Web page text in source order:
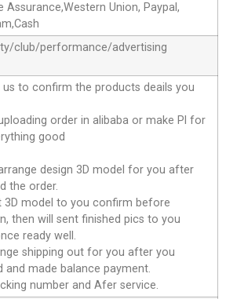
Assurance,Western Union, Paypal,
club/performance/advertising
us to confirm the products deails you
order in alibaba or make Pl for
good
design 3D model for you after
the order.
3D model to you confirm before
then will sent finished pics to you
ready well.
shipping out for you after you
and made balance payment.
number and Afer service.